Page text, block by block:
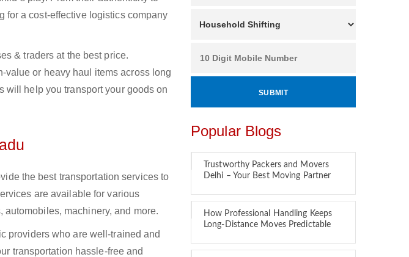
for a cost-effective logistics company
& traders at the best price.
value or heavy haul items across long
will help you transport your goods on
the best transportation services to
are available for various
machinery, and more.
providers who are well-trained and
transportation hassle-free and
Popular Blogs
Trustworthy Packers and Movers
Delhi – Your Best Moving Partner
How Professional Handling Keeps
Long-Distance Moves Predictable